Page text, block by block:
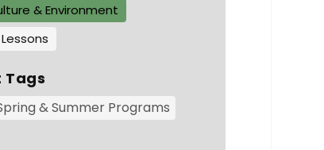
& Environment
Tags
& Summer Programs